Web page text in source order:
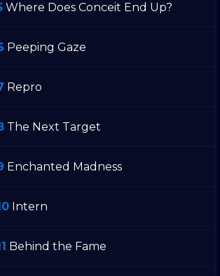
Where Does Conceit End Up?
Peeping Gaze
Repro
The Next Target
Enchanted Madness
Intern
Behind the Fame